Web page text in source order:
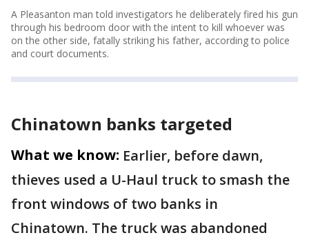
A Pleasanton man told investigators he deliberately fired his gun
through his bedroom door with the intent to kill whoever was
on the other side, fatally striking his father, according to police
and court documents.
Chinatown banks targeted
What we know: Earlier, before dawn,
thieves used a U-Haul truck to smash the
front windows of two banks in
Chinatown. The truck was abandoned